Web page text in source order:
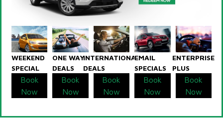
WEEKEND
SPECIAL
Book
Now
ONE WAY
DEALS
Book
Now
INTERNATIONAL
DEALS
Book
Now
EMAIL
SPECIALS
Book
Now
ENTERPRISE
PLUS
Book
Now